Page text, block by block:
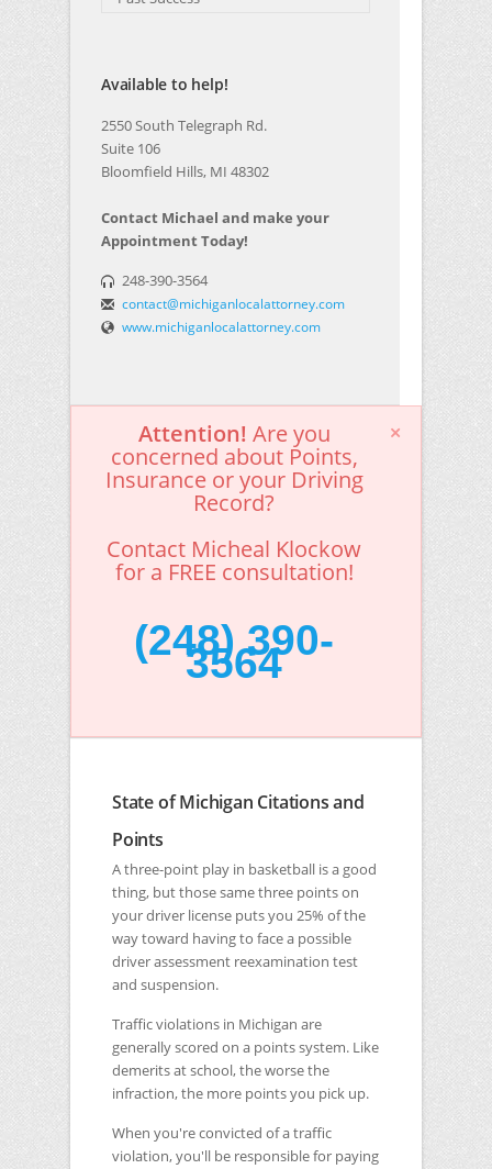
Available to help!
2550 South Telegraph Rd.
Suite 106
Bloomfield Hills, MI 48302
Contact Michael and make your
Appointment Today!
248-390-3564
contact@michiganlocalattorney.com
www.michiganlocalattorney.com
Attention! Are you
concerned about Points,
Insurance or your Driving
Record?
Contact Micheal Klockow
for a FREE consultation!
(248) 390-
3564
State of Michigan Citations and
Points
A three-point play in basketball is a good
thing, but those same three points on
your driver license puts you 25% of the
way toward having to face a possible
driver assessment reexamination test
and suspension.
Traffic violations in Michigan are
generally scored on a points system. Like
demerits at school, the worse the
infraction, the more points you pick up.
When you're convicted of a traffic
violation, you'll be responsible for paying